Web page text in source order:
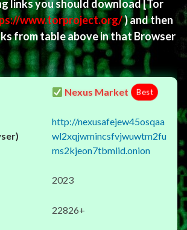
links you should download[Tor
www.torproject.org/) and then
from table above in that Browser
Nexus Market Best
http://nexusafejew45osqaa
wl2xqjwmincsfvjwuwtm2fu
ms2kjeon7tbmlid.onion
2023
22826+